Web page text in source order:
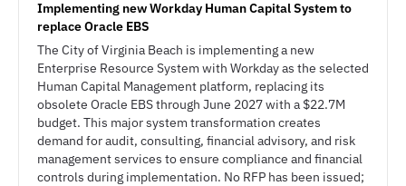
Implementing new Workday Human Capital System to
replace Oracle EBS
The City of Virginia Beach is implementing a new
Enterprise Resource System with Workday as the selected
Human Capital Management platform, replacing its
obsolete Oracle EBS through June 2027 with a $22.7M
budget. This major system transformation creates
demand for audit, consulting, financial advisory, and risk
management services to ensure compliance and financial
controls during implementation. No RFP has been issued;